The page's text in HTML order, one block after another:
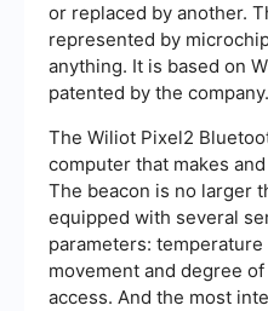
or replaced by another.
represented by
anything. It is based on
patented by the company.
The Wiliot Pixel2
computer that makes
The beacon is no larger
equipped with several
parameters:
movement and degree
access. And the most